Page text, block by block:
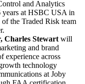
and Analytics
years at HSBC USA in
the Traded Risk team
Charles Stewartwill
and brand
experience across
technology
at Joby